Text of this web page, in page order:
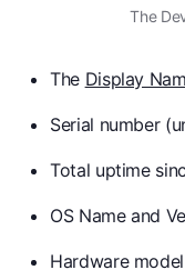
The
The Display
Serial number
Total uptime
OS Name and
Hardware